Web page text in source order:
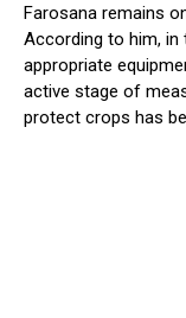
Farosana remains
According to him, in
appropriate
active stage of
protect crops has